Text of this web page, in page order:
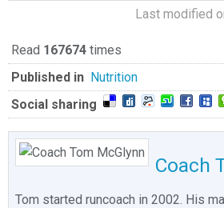
Last modified
Read 167674 times
Published in Nutrition
Social sharing
Coach
Tom started runcoach in 2002. His